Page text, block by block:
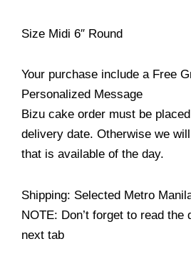
Size Midi 6″ Round
Your purchase include a Free
Personalized Message
Bizu cake order must be
delivery date. Otherwise we
that is available of the day.
Shipping: Selected Metro
NOTE: Don’t forget to read
next tab